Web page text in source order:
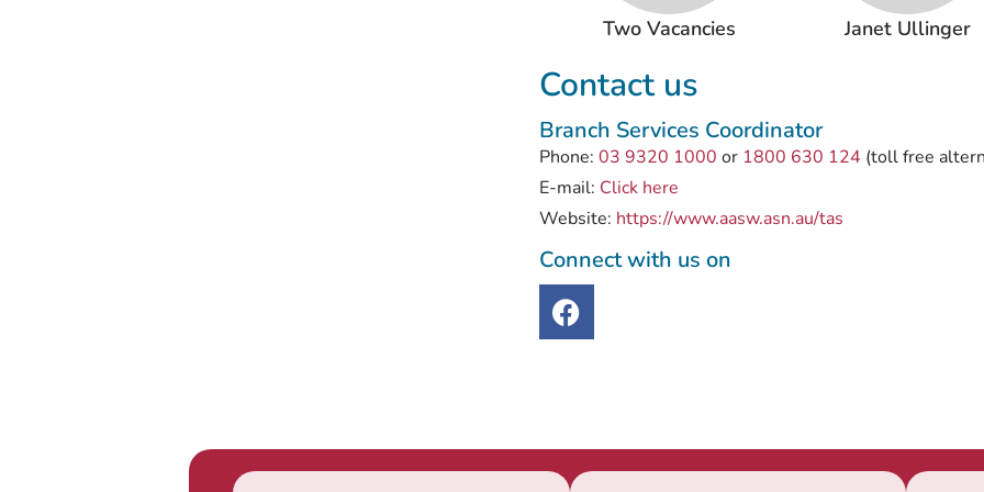
Two Vacancies Janet Ullinger
Contact us
Branch Services Coordinator
Phone: 03 9320 1000 or 1800 630 124 (toll free
E-mail: Click here
Website: https://www.aasw.asn.au/tas
Connect with us on